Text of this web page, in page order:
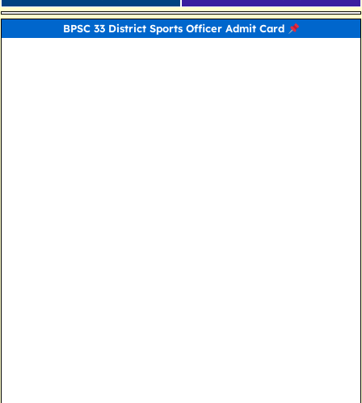
BPSC 33 District Sports Officer Admit Card